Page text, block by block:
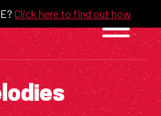
Click here to find out how